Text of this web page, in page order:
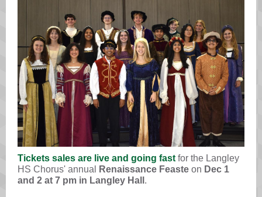
Tickets sales are live and going fast for the Langley
HS Chorus' annual Renaissance Feaste on Dec 1
and 2 at 7 pm in Langley Hall .